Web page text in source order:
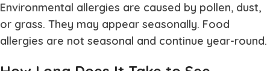
Environmental allergies are caused by pollen, dust,
or grass. They may appear seasonally. Food
allergies are not seasonal and continue year-round.